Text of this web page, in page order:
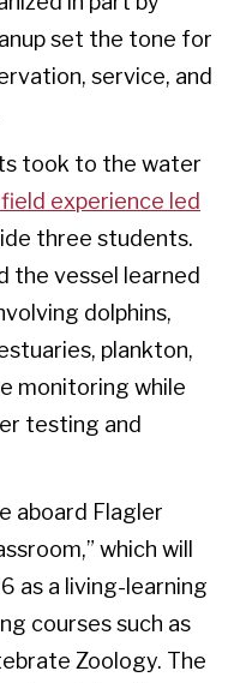
set the tone for
service, and
took to the water
experience led
three students.
the vessel learned
dolphins,
plankton,
monitoring while
testing and
aboard Flagler
which will
as a living-learning
courses such as
Zoology. The